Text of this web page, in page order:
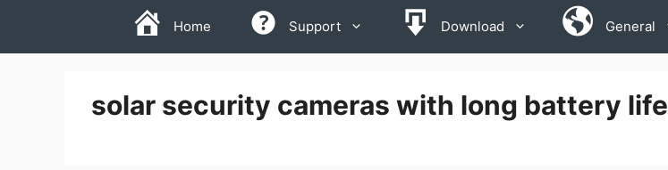
Home Support Download General
solar security cameras with long battery life